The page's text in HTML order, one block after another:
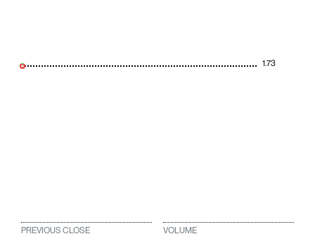
1.73
PREVIOUS CLOSE VOLUME